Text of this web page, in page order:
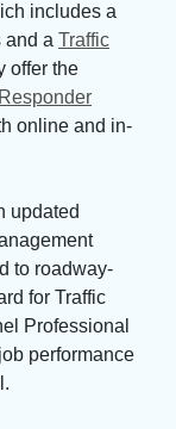
includes a
and a Traffic
offer the
online and in-
updated
to roadway-
for Traffic
Professional
performance